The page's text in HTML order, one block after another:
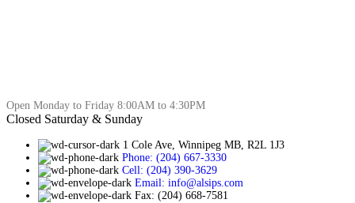
Open Monday to Friday 8:00AM to 4:30PM
Closed Saturday & Sunday
1 Cole Ave, Winnipeg MB, R2L 1J3
Phone: (204) 667-3330
Cell: (204) 390-3629
Email: info@alsips.com
Fax: (204) 668-7581